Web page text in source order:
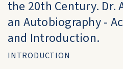
the 20th Century. Dr.
an Autobiography -
and Introduction.
INTRODUCTION